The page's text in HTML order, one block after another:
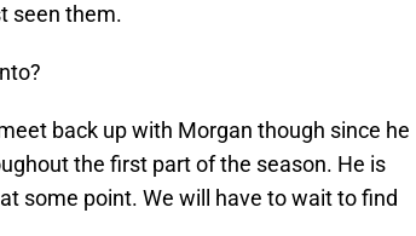
seen them.
back up with Morgan though since he
the first part of the season. He is
some point. We will have to wait to find